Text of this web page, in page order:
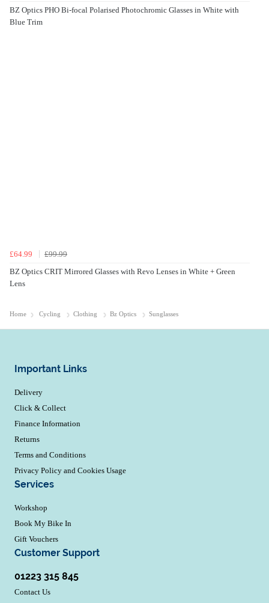
BZ Optics PHO Bi-focal Polarised Photochromic Glasses in White with
Blue Trim
£64.99
£99.99
BZ Optics CRIT Mirrored Glasses with Revo Lenses in White + Green
Lens
Home Cycling Clothing Bz Optics Sunglasses
Important Links
Delivery
Click & Collect
Finance Information
Returns
Terms and Conditions
Privacy Policy and Cookies Usage
Services
Workshop
Book My Bike In
Gift Vouchers
Customer Support
01223 315 845
Contact Us